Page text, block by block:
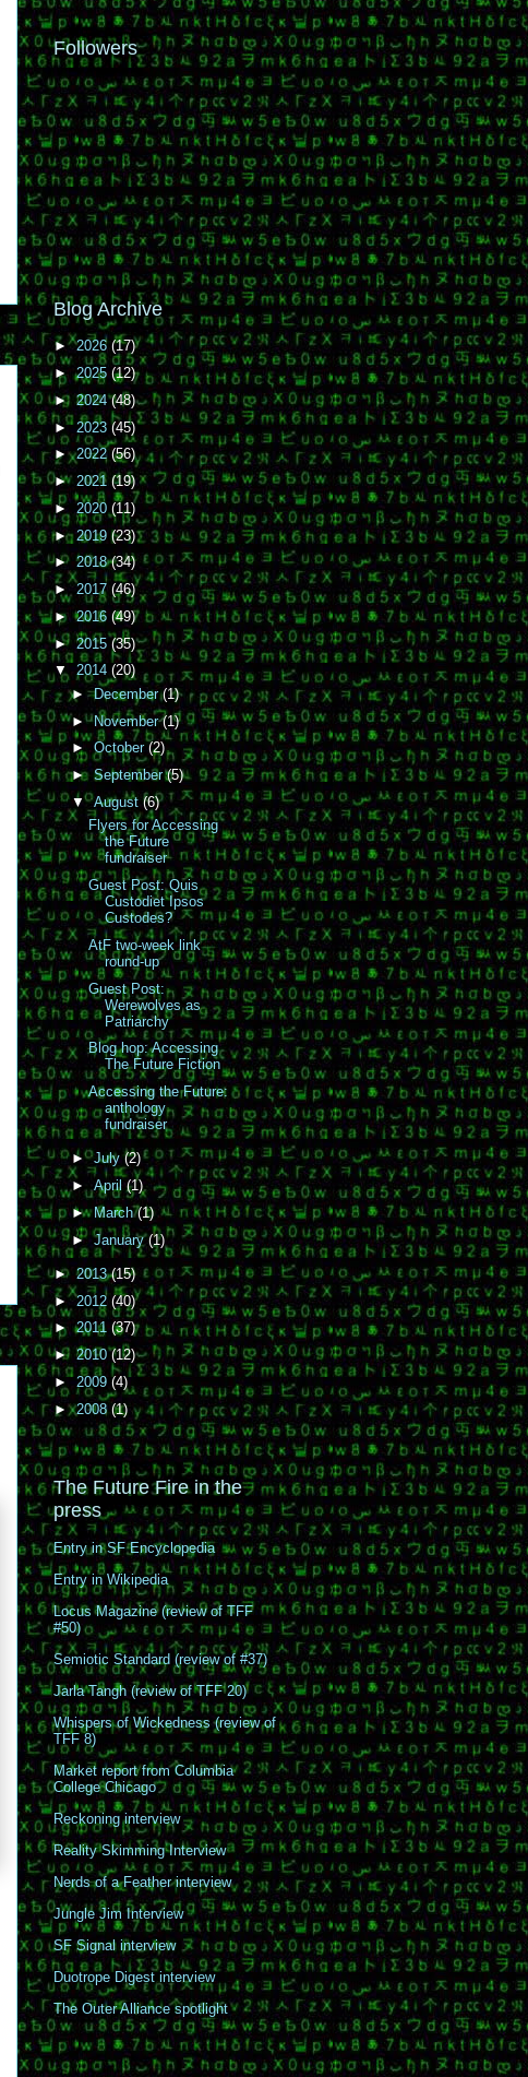
Followers
Blog Archive
►2026 (17)
►2025 (12)
► 2024(48)
►2023(45)
►2022 (56)
► 2021 (19)
► 2020 (11)
►2019 (23)
► 2018(34)
► 2017 (46)
►2016 (49)
►2015 (35)
▼ 2014 (20)
►December(1)
►November(1)
► October (2)
► September(5)
▼August (6)
Flyers for Accessing
the Future
fundraiser
Guest Post: Quis
Custodiet Ipsos
Custodes?
AtF two-week link
round-up
Guest Post:
Werewolves as
Patriarchy
Blog hop: Accessing
The Future Fiction
Accessing the Future:
anthology
fundraiser
►July(2)
►April (1)
► March(1)
►January(1)
► 2013(15)
►2012 (40)
►2011 (37)
►2010(12)
► 2009 (4)
►2008 (1)
The Future Fire in the
press
Entry in SF Encyclopedia
Entry in Wikipedia
Locus Magazine (review of TFF
#50)
Semiotic Standard (review of #37)
Jarla Tangh (review of TFF 20)
Whispers of Wickedness (review of
TFF 8)
Market report from Columbia
College Chicago
Reckoning interview
Reality Skimming Interview
Nerds of a Feather interview
Jungle Jim Interview
SF Signal interview
Duotrope Digest interview
The Outer Alliance spotlight